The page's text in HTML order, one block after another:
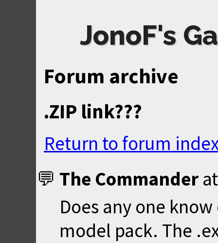
JonoF's
Forum archive
.ZIP link???
Return to forum
The Commander
Does any one
model pack. The